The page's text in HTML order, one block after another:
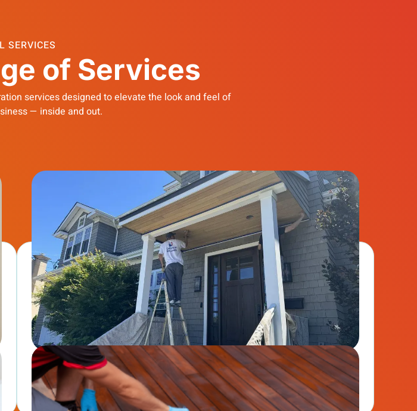
SERVICES
of Services
services designed to elevate the look and feel of
— inside and out.
Exterior Painting
Boost curb appeal and protect your building from the elements with
professional-grade exterior paint solutions.